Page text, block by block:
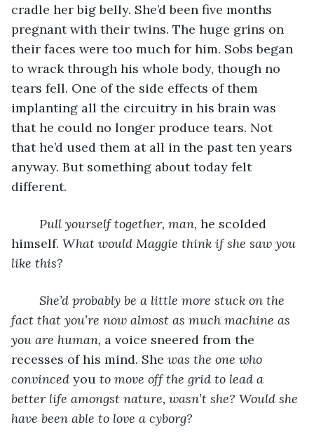
cradle her big belly. She’d been five months
pregnant with their twins. The huge grins on
their faces were too much for him. Sobs began
to wrack through his whole body, though no
tears fell. One of the side effects of them
implanting all the circuitry in his brain was
that he could no longer produce tears. Not
that he’d used them at all in the past ten years
anyway. But something about today felt
different.
Pull yourself together, man, he scolded
himself. What would Maggie think if she saw you
like this?
She’d probably be a little more stuck on the
fact that you’re now almost as much machine as
you are human, a voice sneered from the
recesses of his mind. She was the one who
convinced you to move off the grid to lead a
better life amongst nature, wasn’t she? Would she
have been able to love a cyborg?